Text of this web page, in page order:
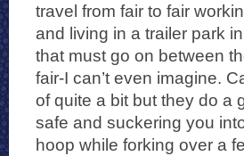
travel from fair to fair
and living in a trailer park
that must go on between
fair-I can’t even imagine.
of quite a bit but they do a
safe and suckering you
hoop while forking over a